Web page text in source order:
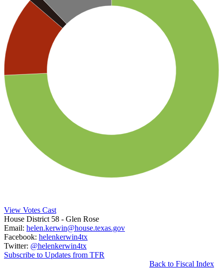
View Votes Cast
House District 58 - Glen Rose
Email: helen.kerwin@house.texas.gov
Facebook: helenkerwin4tx
Twitter: @helenkerwin4tx
Subscribe to Updates from TFR
Back to Fiscal Index